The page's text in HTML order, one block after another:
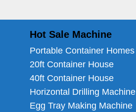
Hot Sale Machine
Portable Container Homes
20ft Container House
40ft Container House
Horizontal Drilling Machine
Egg Tray Making Machine